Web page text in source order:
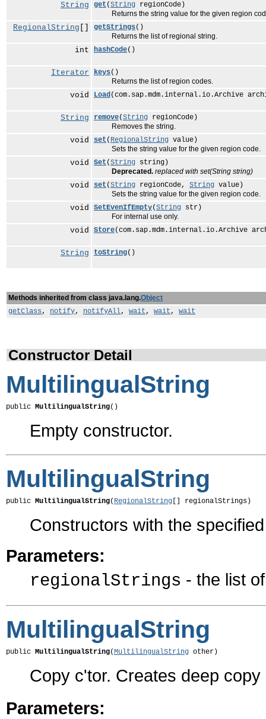
String get (String regionCode)
Returns the string value for the given region
RegionalString getStrings()
Returns the list of regional string.
int hashCode()
Iterator keys()
Returns the list of region codes.
void Load(com.sap.mdm.internal.io.Archive
String remove(String regionCode)
Removes the string.
void set ( RegionalString value)
Sets the string value for the given region code.
void Set (String string)
Deprecated. replaced with set(String string)
void set (String regionCode, String value)
Sets the string value for the given region code.
void SetEvenIfEmpty(String str)
For internal use only.
void Store(com.sap.mdm.internal.io.Archive
String toString()
Methods inherited from class java.lang.Object
getClass, notify, notifyAll, wait, wait, wait
Constructor Detail
MultilingualString
public MultilingualString()
Empty constructor.
MultilingualString
public MultilingualString( RegionalString [] regionalStrings)
Constructors with the
Parameters:
regionalStrings - the list
MultilingualString
public MultilingualString(MultilingualString other)
Copy c'tor. Creates deep
Parameters: